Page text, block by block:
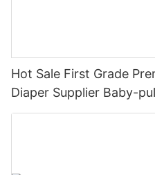
Hot Sale First Grade
Diaper Supplier Baby-
Baby Diaper Pampering